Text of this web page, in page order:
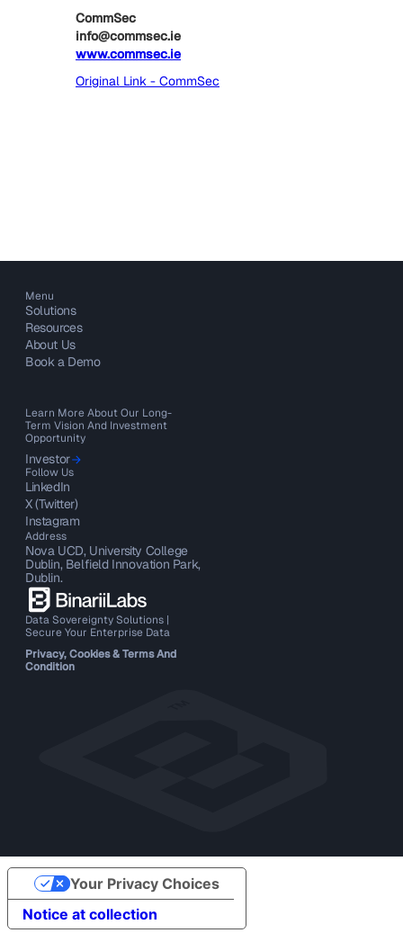
CommSec
info@commsec.ie
www.commsec.ie
Original Link - CommSec
Data Sovereignty Solutions |
Secure Your Enterprise Data
Privacy, Cookies & Terms And
Condition
Menu
Solutions
Resources
About Us
Book a Demo
Learn More About Our Long-
Term Vision And Investment
Opportunity
Investor
Follow Us
LinkedIn
X (Twitter)
Instagram
Address
Nova UCD, University College
Dublin, Belfield Innovation Park,
Dublin.
Notice at collection
Your Privacy Choices